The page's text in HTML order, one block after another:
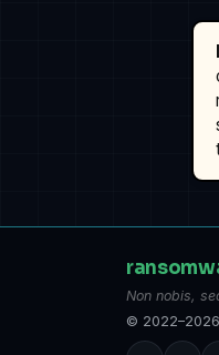
Non nobis,
©